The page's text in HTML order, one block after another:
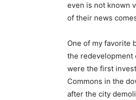
even is not known
of their news
One of my favorite
the redevelopment
were the first
Commons in the
after the city